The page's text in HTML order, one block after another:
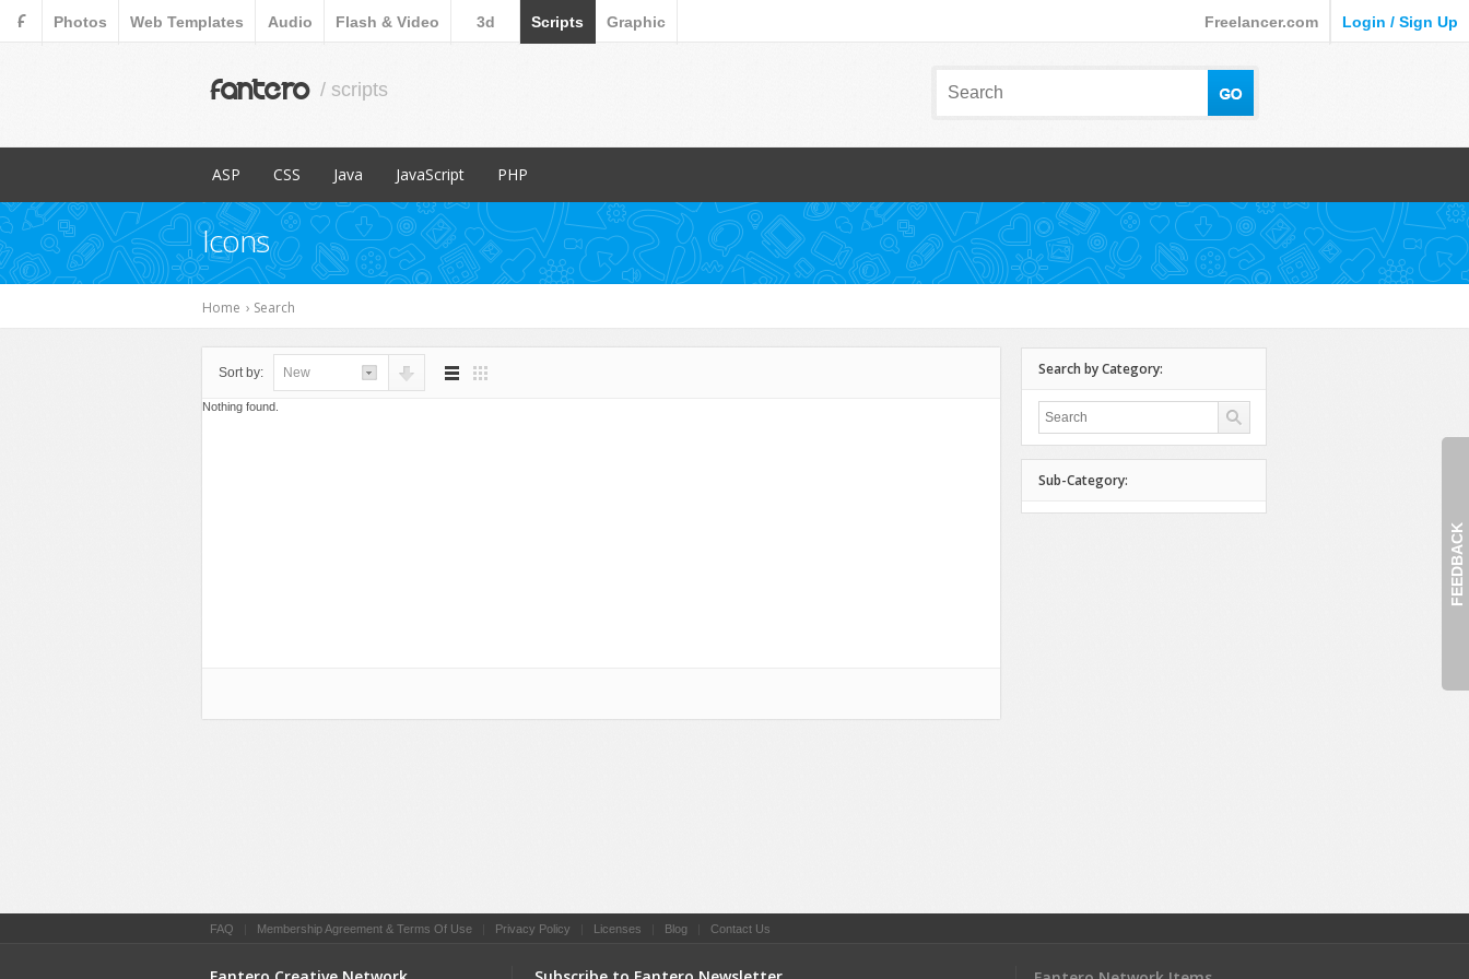
F Photos Web Templates Audio Flash & Video 3d Scripts Graphic Freelancer.com Login / Sign Up
fantero / scripts
FEEDBACK
ASP
Popular Items
Content Management
E-Commerce
CSS
Popular Items
Menus & Navigation
Java
Popular Items
JavaScript
Popular Items
Countdowns
Forms
Miscellaneous
Navigation
PHP
Popular Items
Database Abstractions
Forms
Miscellaneous
Icons
Home › Search
Sort by: New
Nothing found.
Search by Category:
Sub-Category:
FAQ Membership Agreement & Terms Of Use Privacy Policy Licenses Blog Contact Us